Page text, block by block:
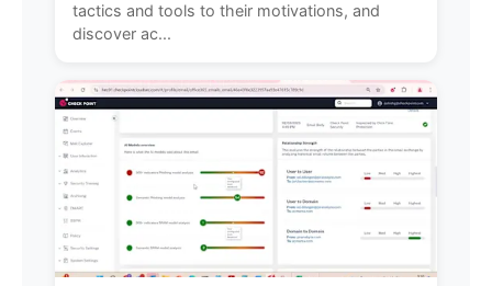
tactics and tools to their motivations, and
discover ac...